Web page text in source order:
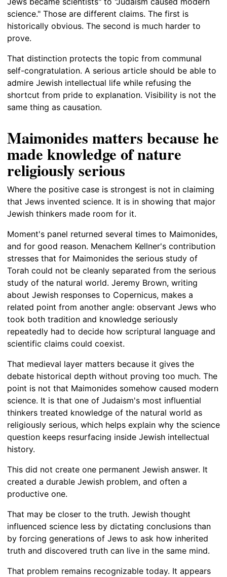
science." Those are different claims. The first is
historically obvious. The second is much harder to
prove.
That distinction protects the topic from communal
self-congratulation. A serious article should be able to
admire Jewish intellectual life while refusing the
shortcut from pride to explanation. Visibility is not the
same thing as causation.
Maimonides matters because he
made knowledge of nature
religiously serious
Where the positive case is strongest is not in claiming
that Jews invented science. It is in showing that major
Jewish thinkers made room for it.
Moment's panel returned several times to Maimonides,
and for good reason. Menachem Kellner's contribution
stresses that for Maimonides the serious study of
Torah could not be cleanly separated from the serious
study of the natural world. Jeremy Brown, writing
about Jewish responses to Copernicus, makes a
related point from another angle: observant Jews who
took both tradition and knowledge seriously
repeatedly had to decide how scriptural language and
scientific claims could coexist.
That medieval layer matters because it gives the
debate historical depth without proving too much. The
point is not that Maimonides somehow caused modern
science. It is that one of Judaism's most influential
thinkers treated knowledge of the natural world as
religiously serious, which helps explain why the science
question keeps resurfacing inside Jewish intellectual
history.
This did not create one permanent Jewish answer. It
created a durable Jewish problem, and often a
productive one.
That may be closer to the truth. Jewish thought
influenced science less by dictating conclusions than
by forcing generations of Jews to ask how inherited
truth and discovered truth can live in the same mind.
That problem remains recognizable today. It appears